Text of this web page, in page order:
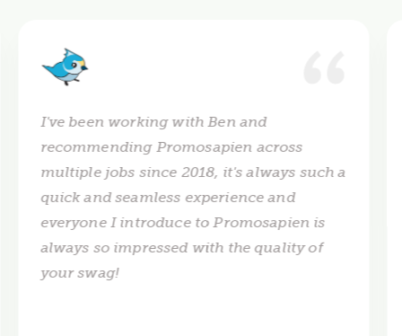
I've been working with Ben and
recommending Promosapien across
multiple jobs since 2018, it's always such a
quick and seamless experience and
everyone I introduce to Promosapien is
always so impressed with the quality of
your swag!